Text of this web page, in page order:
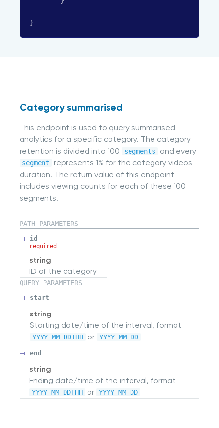
}
Category summarised
This endpoint is used to query summarised
analytics for a specific category. The category
retention is divided into 100
segments and every
segment
represents 1% for the category videos
duration. The return value of this endpoint
includes viewing counts for each of these 100
segments.
PATH PARAMETERS
id
required
string
ID of the category
QUERY PARAMETERS
start
string
Starting date/time of the interval, format
YYYY-MM-DDTHH or YYYY-MM-DD
end
string
Ending date/time of the interval, format
YYYY-MM-DDTHH or YYYY-MM-DD